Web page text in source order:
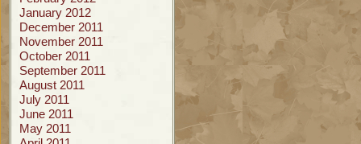
January 2012
December 2011
November 2011
October 2011
September 2011
August 2011
July 2011
June 2011
May 2011